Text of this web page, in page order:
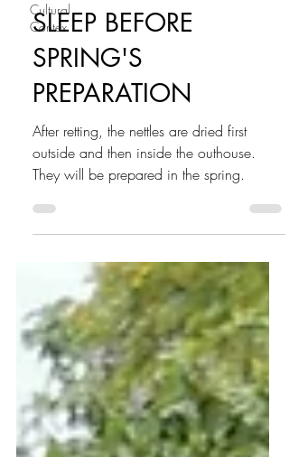
Cultural
Contex
SLEEP BEFORE
SPRING'S
PREPARATION
After retting, the nettles are dried first
outside and then inside the outhouse.
They will be prepared in the spring.